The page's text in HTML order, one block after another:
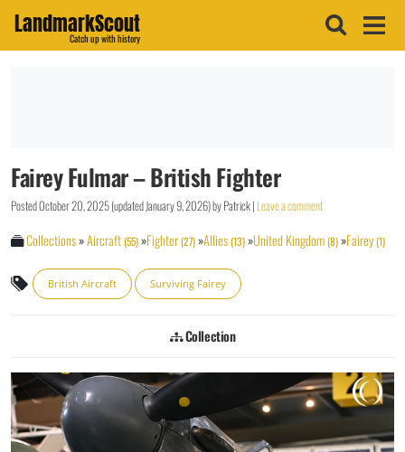
LandmarkScout
Catch up with history
Fairey Fulmar – British Fighter
PostedOctober 20, 2025(updatedJanuary 9, 2026)byPatrick| Leave a comment
Collections»Aircraft(55)»Fighter(27)»Allies(13)»United Kingdom(8)»Fairey(1)
British Aircraft Surviving Fairey
Collection